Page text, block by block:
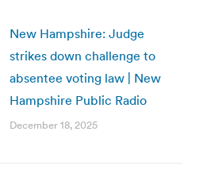
New Hampshire: Judge
strikes down challenge to
absentee voting law | New
Hampshire Public Radio
December 18, 2025